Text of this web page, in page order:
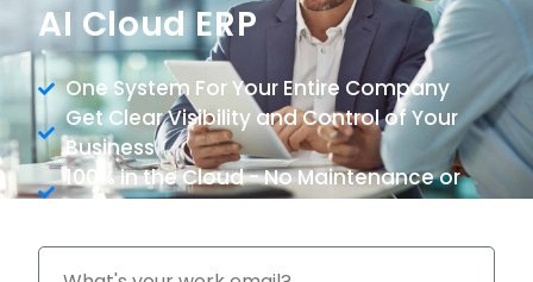
AI Cloud ERP
One System For Your Entire Company
Get Clear Visibility and Control of Your
Business
100% in the Cloud - No Maintenance or
Upgrade Costs